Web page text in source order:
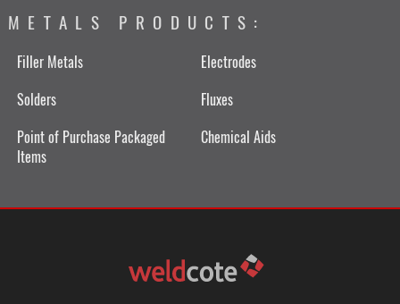
METALS PRODUCTS:
Filler Metals
Electrodes
Solders
Fluxes
Point of Purchase Packaged
Items
Chemical Aids